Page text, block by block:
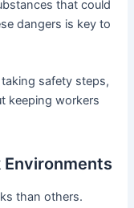
that could
dangers is key to
safety steps,
keeping workers
than others.